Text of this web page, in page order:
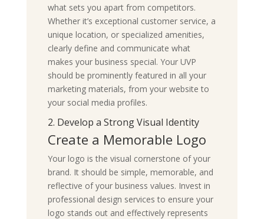
what sets you apart from competitors.
Whether it’s exceptional customer service, a
unique location, or specialized amenities,
clearly define and communicate what
makes your business special. Your UVP
should be prominently featured in all your
marketing materials, from your website to
your social media profiles.
2. Develop a Strong Visual Identity
Create a Memorable Logo
Your logo is the visual cornerstone of your
brand. It should be simple, memorable, and
reflective of your business values. Invest in
professional design services to ensure your
logo stands out and effectively represents